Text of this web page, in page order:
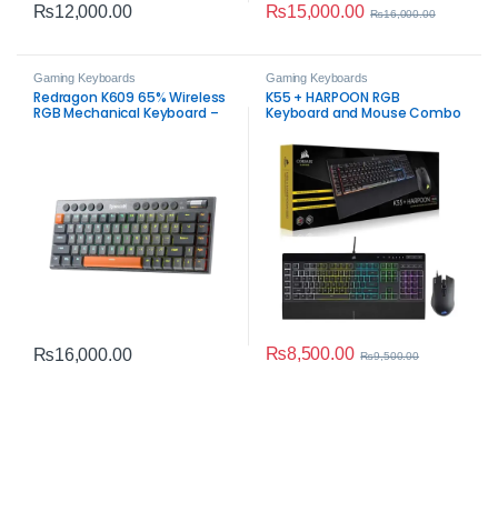
₨12,000.00 ₨15,000.00 ₨16,000.00
Gaming Keyboards
Redragon K609 65% Wireless
RGB Mechanical Keyboard –
₨16,000.00
Gaming Keyboards
K55 + HARPOON RGB
Keyboard and Mouse Combo
₨8,500.00 ₨9,500.00